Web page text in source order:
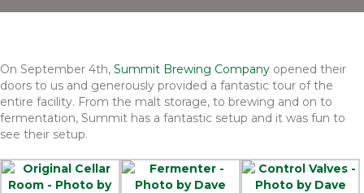
On September 4th, Summit Brewing Company opened their
doors to us and generously provided a fantastic tour of the
entire facility. From the malt storage, to brewing and on to
fermentation, Summit has a fantastic setup and it was fun to
see their setup.